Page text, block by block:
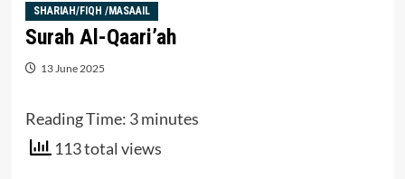
SHARIAH/FIQH /MASAAIL
Surah Al-Qaari’ah
13 June 2025
Reading Time: 3 minutes
113 total views